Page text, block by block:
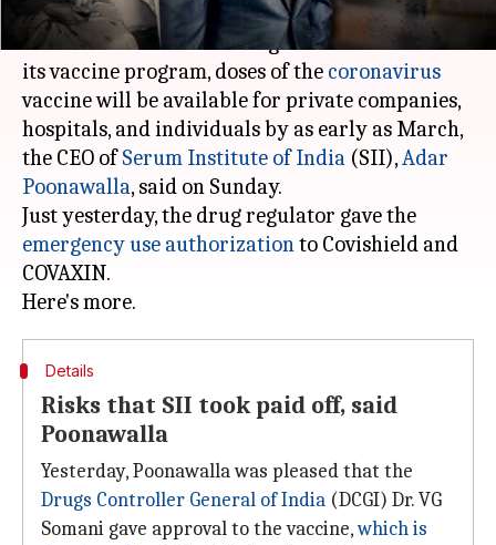
While the Indian government has prioritized
healthcare workers and high-risk individuals in
its vaccine program, doses of the coronavirus
vaccine will be available for private companies,
hospitals, and individuals by as early as March,
the CEO ofSerum Institute of India (SII),Adar
Poonawalla, said on Sunday.
Just yesterday, the drug regulator gave the
emergency use authorizationto Covishield and
COVAXIN.
Details
Risks that SII took paid off, said
Poonawalla
Yesterday, Poonawalla was pleased that the
Drugs Controller General of India (DCGI) Dr. VG
Somani gave approval to the vaccine,which is